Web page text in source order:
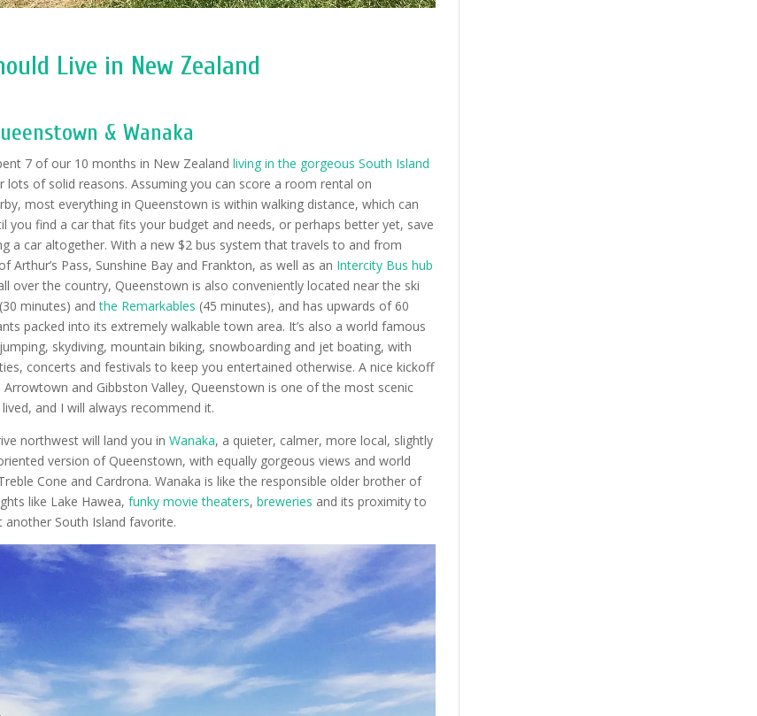
Live in New Zealand
& Wanaka
7 of our 10 months in New Zealand living in the gorgeous South Island
lots of solid reasons. Assuming you can score a room rental on
most everything in Queenstown is within walking distance, which can
you find a car that fits your budget and needs, or perhaps better yet, save
a car altogether. With a new $2 bus system that travels to and from
Arthur’s Pass, Sunshine Bay and Frankton, as well as an Intercity Bus hub
over the country, Queenstown is also conveniently located near the ski
minutes) andthe Remarkables (45 minutes), and has upwards of 60
packed into its extremely walkable town area. It’s also a world famous
skydiving, mountain biking, snowboarding and jet boating, with
concerts and festivals to keep you entertained otherwise. A nice kickoff
and Gibbston Valley, Queenstown is one of the most scenic
lived, and I will always recommend it.
northwest will land you in Wanaka, a quieter, calmer, more local, slightly
version of Queenstown, with equally gorgeous views and world
Cone and Cardrona. Wanaka is like the responsible older brother of
like Lake Hawea, funky movie theaters, breweries and its proximity to
South Island favorite.